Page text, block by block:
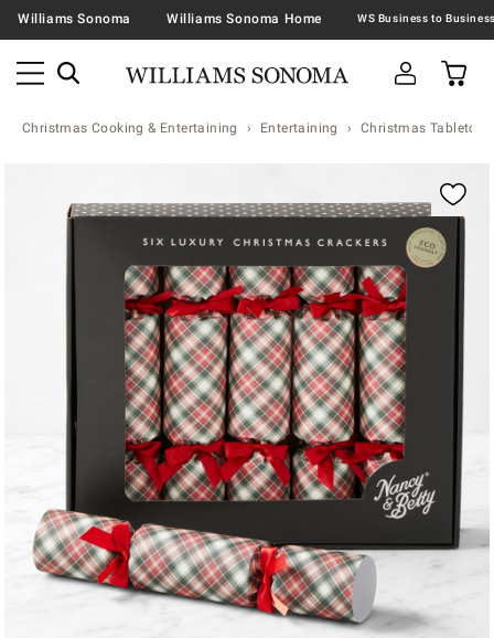
Williams Sonoma Williams Sonoma Home
Christmas Cooking & Entertaining Entertaining Christmas Tabletop